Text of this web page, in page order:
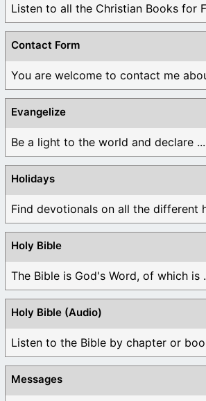
Listen to all the Christian Books for
Contact Form
You are welcome to contact me
Evangelize
Be a light to the world and declare ...
Holidays
Find devotionals on all the different
Holy Bible
The Bible is God's Word, of which is
Holy Bible (Audio)
Listen to the Bible by chapter or
Messages